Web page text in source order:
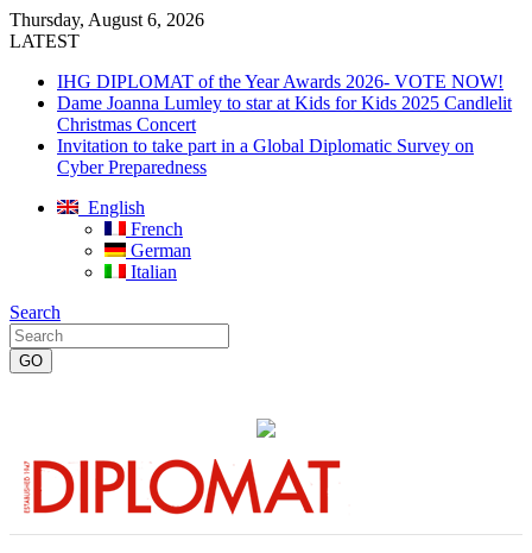
Thursday, August 6, 2026
LATEST
IHG DIPLOMAT of the Year Awards 2026- VOTE NOW!
Dame Joanna Lumley to star at Kids for Kids 2025 Candlelit
Christmas Concert
Invitation to take part in a Global Diplomatic Survey on
Cyber Preparedness
English
French
German
Italian
Search